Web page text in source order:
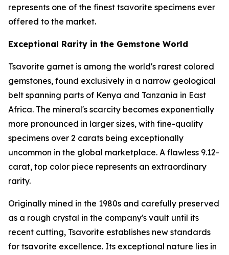
represents one of the finest tsavorite specimens ever
offered to the market.
Exceptional Rarity in the Gemstone World
Tsavorite garnet is among the world's rarest colored
gemstones, found exclusively in a narrow geological
belt spanning parts of Kenya and Tanzania in East
Africa. The mineral's scarcity becomes exponentially
more pronounced in larger sizes, with fine-quality
specimens over 2 carats being exceptionally
uncommon in the global marketplace. A flawless 9.12-
carat, top color piece represents an extraordinary
rarity.
Originally mined in the 1980s and carefully preserved
as a rough crystal in the company's vault until its
recent cutting, Tsavorite establishes new standards
for tsavorite excellence. Its exceptional nature lies in